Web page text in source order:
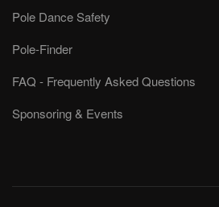
Pole Dance Safety
Pole-Finder
FAQ - Frequently Asked Questions
Sponsoring & Events